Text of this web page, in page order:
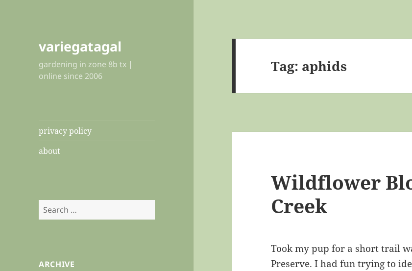
variegatagal
gardening in zone 8b tx |
online since 2006
privacy policy
about
Search
for:
ARCHIVE
Tag: aphids
Wildflower
Creek
Took my pup for a short trail
Preserve. I had fun trying to